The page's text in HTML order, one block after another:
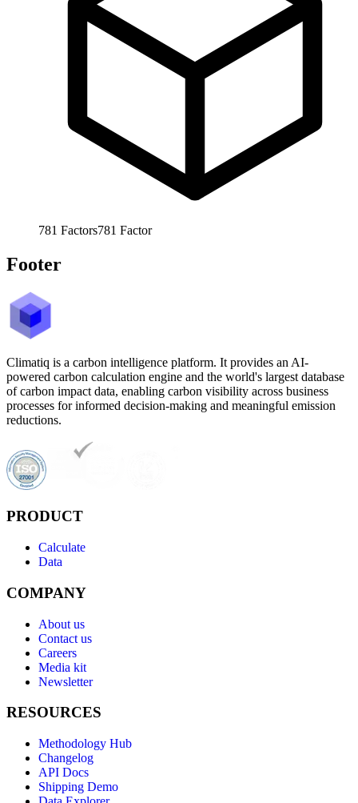
781 Factors781 Factor
Footer
Climatiq is a carbon intelligence platform. It provides an AI-
powered carbon calculation engine and the world's largest database
of carbon impact data, enabling carbon visibility across business
processes for informed decision-making and meaningful emission
reductions.
PRODUCT
Calculate
Data
COMPANY
About us
Contact us
Careers
Media kit
Newsletter
RESOURCES
Methodology Hub
Changelog
API Docs
Shipping Demo